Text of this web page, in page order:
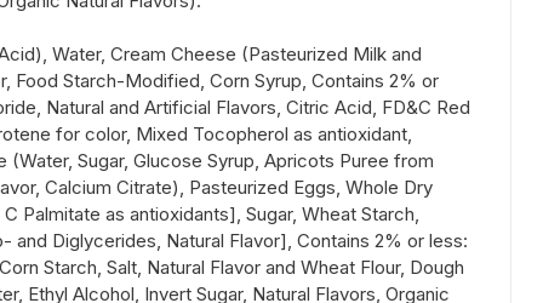
Water, Cream Cheese (Pasteurized Milk and
Food Starch-Modified, Corn Syrup, Contains 2% or
Natural and Artificial Flavors, Citric Acid, FD&C Red
for color, Mixed Tocopherol as antioxidant,
Sugar, Glucose Syrup, Apricots Puree from
Calcium Citrate), Pasteurized Eggs, Whole Dry
Palmitate as antioxidants], Sugar, Wheat Starch,
Diglycerides, Natural Flavor], Contains 2% or less:
Starch, Salt, Natural Flavor and Wheat Flour, Dough
Ethyl Alcohol, Invert Sugar, Natural Flavors, Organic